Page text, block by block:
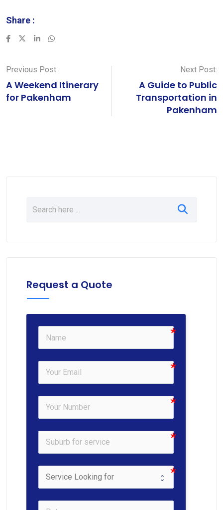
Share :
LinkedInWhatsapp
Previous Post:
A Weekend Itinerary
for Pakenham
Next Post:
A Guide to Public
Transportation in
Pakenham
Request a Quote